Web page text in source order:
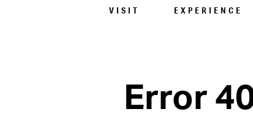
VISIT EXPERIENCE
Error